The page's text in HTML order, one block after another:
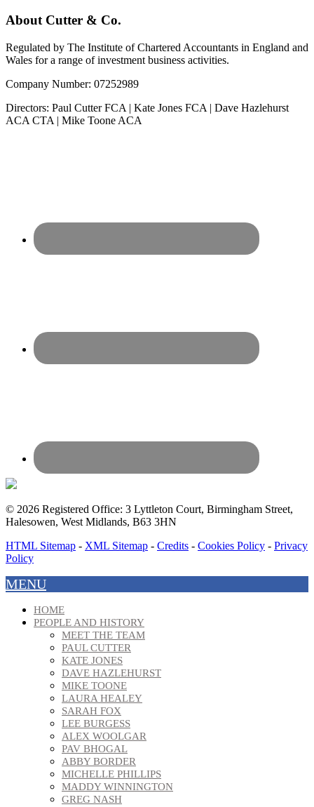
About Cutter & Co.
Regulated by The Institute of Chartered Accountants in England and
Wales for a range of investment business activities.
Company Number: 07252989
Directors: Paul Cutter FCA | Kate Jones FCA | Dave Hazlehurst
ACA CTA | Mike Toone ACA
© 2026 Registered Office: 3 Lyttleton Court, Birmingham Street,
Halesowen, West Midlands, B63 3HN
HTML Sitemap - XML Sitemap - Credits - Cookies Policy - Privacy
Policy
MENU
HOME
PEOPLE AND HISTORY
MEET THE TEAM
PAUL CUTTER
KATE JONES
DAVE HAZLEHURST
MIKE TOONE
LAURA HEALEY
SARAH FOX
LEE BURGESS
ALEX WOOLGAR
PAV BHOGAL
ABBY BORDER
MICHELLE PHILLIPS
MADDY WINNINGTON
GREG NASH